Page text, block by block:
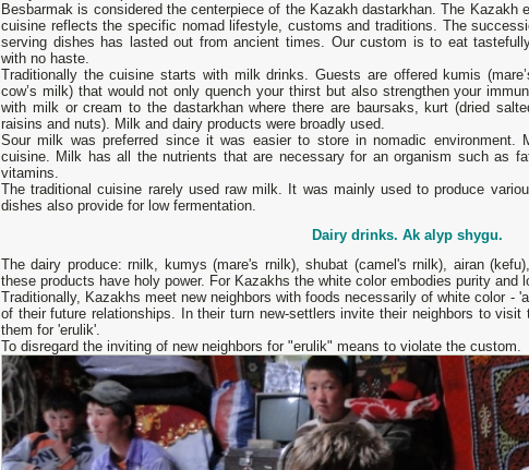
Besbarmak is considered the centerpiece of the Kazakh dastarkhan. The Kazakh
cuisine reflects the specific nomad lifestyle, customs and traditions. The
serving dishes has lasted out from ancient times. Our custom is to eat
with no haste.
Traditionally the cuisine starts with milk drinks. Guests are offered kumis
cow’s milk) that would not only quench your thirst but also strengthen your
with milk or cream to the dastarkhan where there are baursaks, kurt (dried
raisins and nuts). Milk and dairy products were broadly used.
Sour milk was preferred since it was easier to store in nomadic environment.
cuisine. Milk has all the nutrients that are necessary for an organism such as
vitamins.
The traditional cuisine rarely used raw milk. It was mainly used to produce
dishes also provide for low fermentation.
Dairy drinks. Ak alyp shygu.
The dairy produce: rnilk, kumys (mare's rnilk), shubat (camel's rnilk), airan
these products have holy power. For Kazakhs the white color embodies purity and
Traditionally, Kazakhs meet new neighbors with foods necessarily of white color -
of their future relationships. In their turn new-settlers invite their neighbors to
them for 'erulik'.
То disregard the inviting of new neighbors for "erulik" means to violate the custom.